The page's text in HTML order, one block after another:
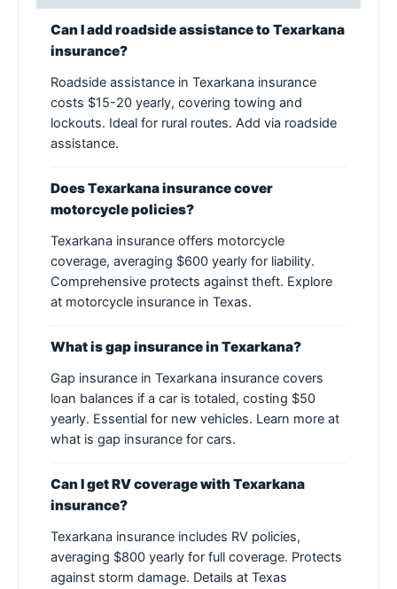
Can I add roadside assistance to Texarkana
insurance?
Roadside assistance in Texarkana insurance
costs $15-20 yearly, covering towing and
lockouts. Ideal for rural routes. Add via roadside
assistance.
Does Texarkana insurance cover
motorcycle policies?
Texarkana insurance offers motorcycle
coverage, averaging $600 yearly for liability.
Comprehensive protects against theft. Explore
at motorcycle insurance in Texas.
What is gap insurance in Texarkana?
Gap insurance in Texarkana insurance covers
loan balances if a car is totaled, costing $50
yearly. Essential for new vehicles. Learn more at
what is gap insurance for cars.
Can I get RV coverage with Texarkana
insurance?
Texarkana insurance includes RV policies,
averaging $800 yearly for full coverage. Protects
against storm damage. Details at Texas